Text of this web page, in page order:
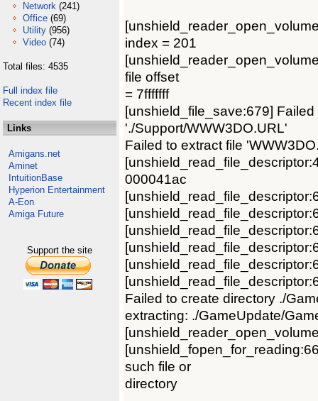
Network (241)
Office (69)
Utility (956)
Video (74)
Total files: 4535
Full index file
Recent index file
Links
Amigans.net
Aminet
IntuitionBase
Hyperion Entertainment
A-Eon
Amiga Future
Support the site
index = 201
file offset
= 7fffffff
[unshield_file_save:679]
'./Support/WWW3DO.URL'
Failed to extract file
000041ac
Failed to create directory ./
extracting: ./GameUpdate/
such file or
directory